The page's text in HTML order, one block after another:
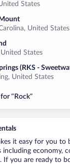
United States
United States
States
(RKS -
United States
“Rock”
Rental
Service
it easy for you to
including economy,
you are ready to